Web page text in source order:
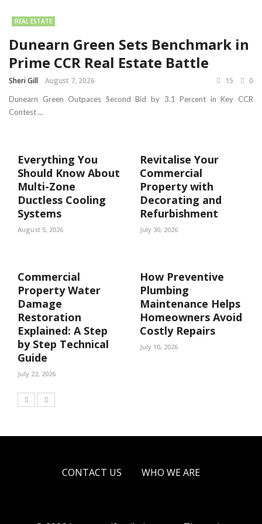
REAL ESTATE
Dunearn Green Sets Benchmark in
Prime CCR Real Estate Battle
Sheri Gill August 7, 2026 15 0
Dunearn Green Outpaces Second Bid by 3.1 Percent in Key CCR
Contest ...
Everything You
Should Know About
Multi-Zone
Ductless Cooling
Systems
August 5, 2026
Revitalise Your
Commercial
Property with
Decorating and
Refurbishment
July 30, 2026
Commercial
Property Water
Damage
Restoration
Explained: A Step
by Step Technical
Guide
July 22, 2026
How Preventive
Plumbing
Maintenance Helps
Homeowners Avoid
Costly Repairs
July 10, 2026
CONTACT US WHO WE ARE